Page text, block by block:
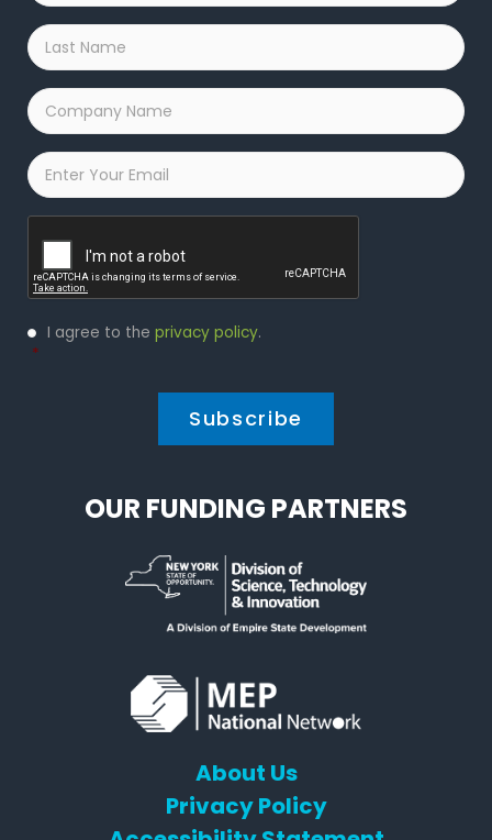
Last
Name
*
Company
Name
*
Email
Privacy
Policy
I agree to the privacy policy.
*
OUR FUNDING PARTNERS
About Us
Privacy Policy